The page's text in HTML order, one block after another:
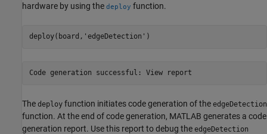
hardware by using the deploy function.
deploy(board,'edgeDetection')
Code generation successful: View report
The deploy function initiates code generation of the edgeDetection
function. At the end of code generation, MATLAB generates a code
generation report. Use this report to debug the edgeDetection